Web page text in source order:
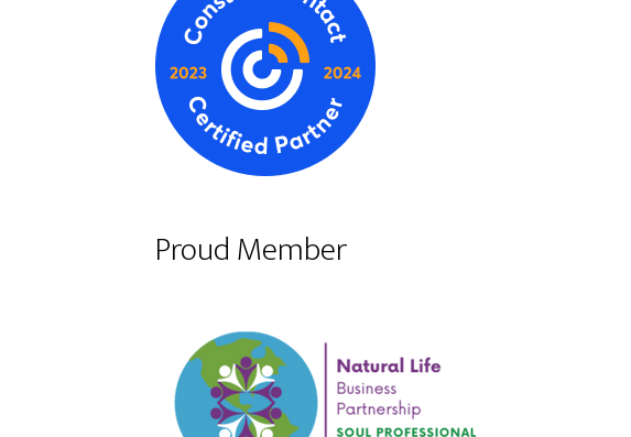
Proud Member